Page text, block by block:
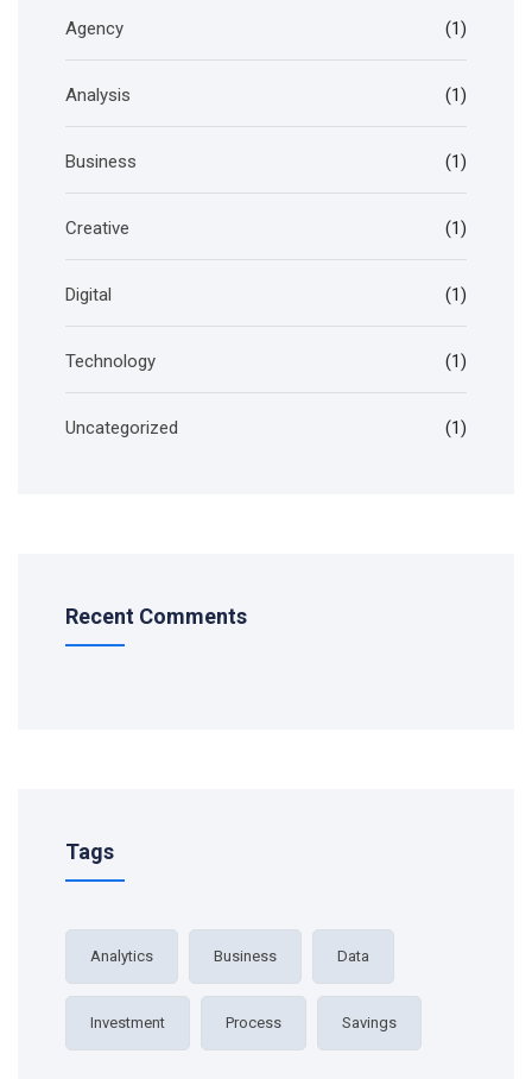
Agency (1)
Analysis (1)
Business (1)
Creative (1)
Digital (1)
Technology (1)
Uncategorized (1)
Recent Comments
Tags
Analytics Business Data
Investment Process Savings